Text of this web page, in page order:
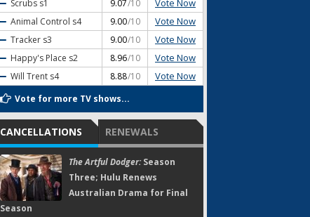
Scrubs s1 9.07/10 Vote Now
Animal Control s4 9.00/10 Vote Now
Tracker s3 9.00/10 Vote Now
Happy's Place s2 8.96/10 Vote Now
Will Trent s4 8.88/10 Vote Now
Vote for more TV shows...
CANCELLATIONS RENEWALS
The Artful Dodger:Season
Three; Hulu Renews
Australian Drama for Final
Season